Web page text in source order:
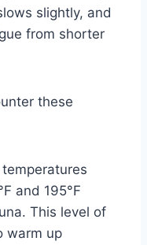
slightly, and
from shorter
these
and 195°F
This level of
warm up